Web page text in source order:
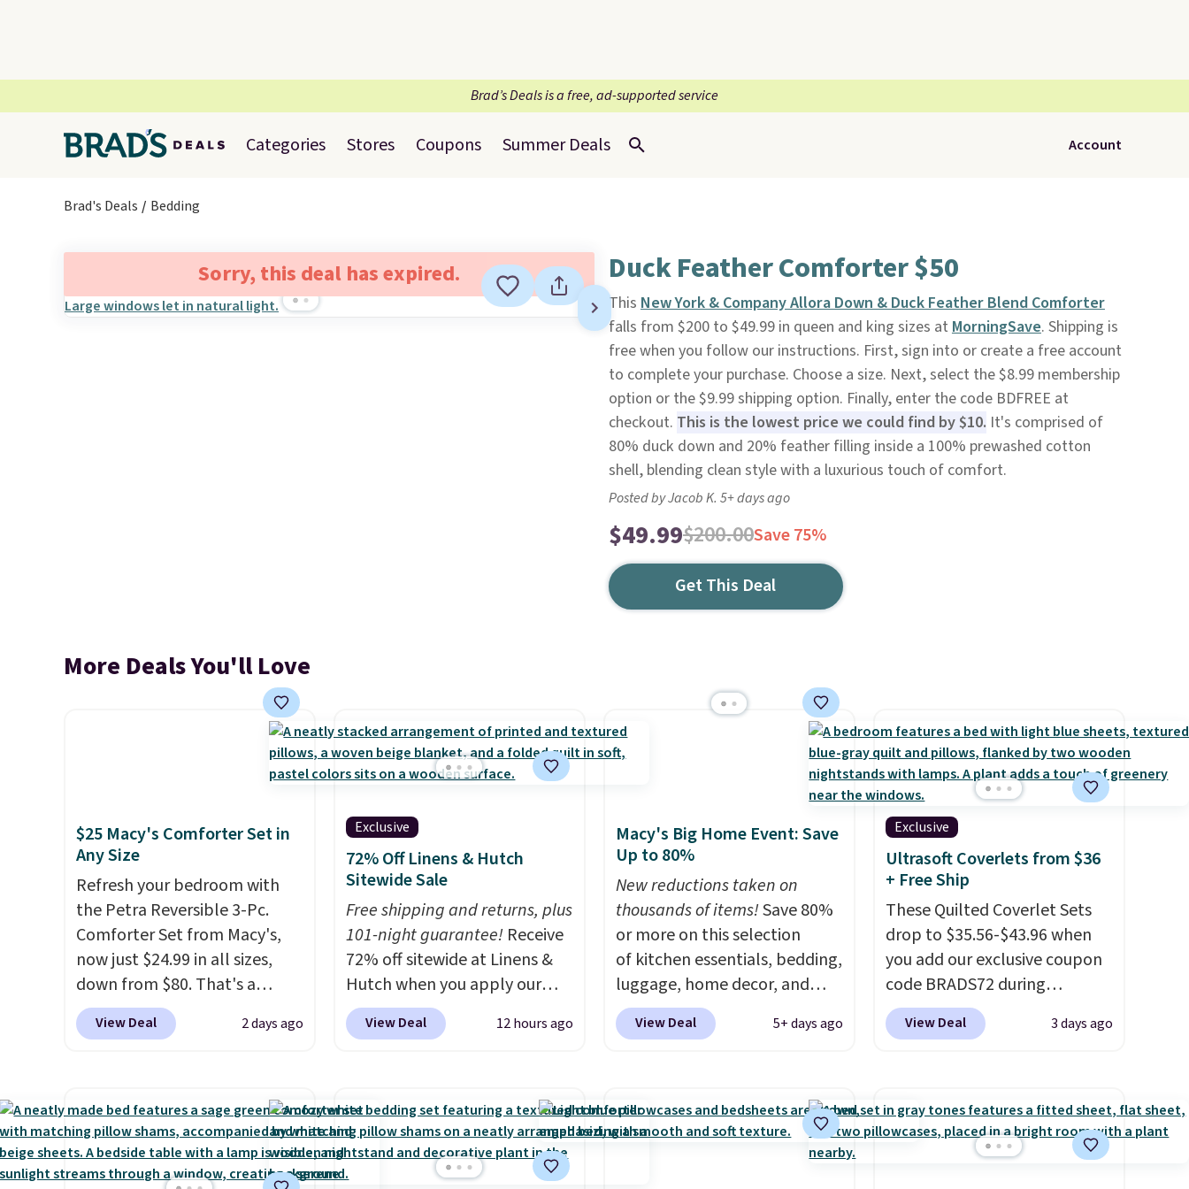
Brad’s Deals is a free, ad-supported service
Categories Stores Coupons Summer Deals Account
Brad's Deals Bedding
Sorry, this deal has expired. Duck Feather Comforter $50
This New York & Company Allora Down & Duck Feather Blend Comforter
falls from $200 to $49.99 in queen and king sizes at MorningSave. Shipping is
free when you follow our instructions. First, sign into or create a free account
to complete your purchase. Choose a size. Next, select the $8.99 membership
option or the $9.99 shipping option. Finally, enter the code BDFREE at
checkout. This is the lowest price we could find by $10. It's comprised of
80% duck down and 20% feather filling inside a 100% prewashed cotton
shell, blending clean style with a luxurious touch of comfort.
Posted by Jacob K. 5+ days ago
$49.99$200.00Save 75%
Get This Deal
More Deals You'll Love
$25 Macy's Comforter Set in
Any Size
Refresh your bedroom with
the Petra Reversible 3-Pc.
Comforter Set from Macy's,
now just $24.99 in all sizes,
down from $80. That's a
savings of 73%. This design
features intricate motifs
look. It's fully reversible, so
you get two coordinated
styles in one set, whether you
want something bold or
View Deal 2 days ago
Exclusive
72% Off Linens & Hutch
Sitewide Sale
Free shipping and returns, plus
101-night guarantee! Receive
72% off sitewide at Linens &
Hutch when you apply our
exclusive promo code
BRADS72 during checkout.
quilts, and more at the
deepest discounts we
typically ever see.We've
never seen a deeper sitewide
View Deal 12 hours ago
Macy's Big Home Event: Save
Up to 80%
New reductions taken on
thousands of items!Save 80%
or more on this selection
of kitchen essentials, bedding,
luggage, home decor, and
more when you apply code
HOME at checkout during the
ScratchDefense Nonstick Mini
Frying Pan falls from $65 to
$22.30. It sells for $35 or more
View Deal 5+ days ago
Exclusive
Ultrasoft Coverlets from $36
+ Free Ship
These Quilted Coverlet Sets
drop to $35.56-$43.96 when
you add our exclusive coupon
code BRADS72 during
checkout at Linens & Hutch.
That's $8–$25 less than you'd
wrinkle-resistant,
hypoallergenic fabric with
intricate quilted stitching that
View Deal 3 days ago